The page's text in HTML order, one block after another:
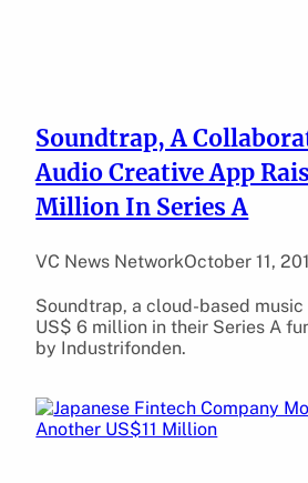
Soundtrap, A
Audio Creative App
Million In Series A
VC News NetworkOctober 11,
Soundtrap, a cloud-based
US$ 6 million in their Series A
by Industrifonden.